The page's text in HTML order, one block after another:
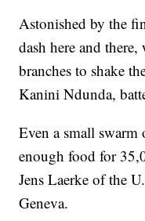
Astonished by the
dash here and
branches to shake
Kanini Ndunda,
Even a small swarm
enough food for
Jens Laerke of the
Geneva.